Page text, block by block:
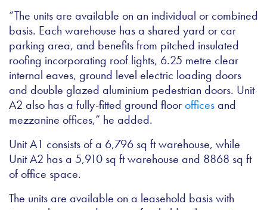
“The units are available on an individual or combined
basis. Each warehouse has a shared yard or car
parking area, and benefits from pitched insulated
roofing incorporating roof lights, 6.25 metre clear
internal eaves, ground level electric loading doors
and double glazed aluminium pedestrian doors. Unit
A2 also has a fully-fitted ground floorofficesand
mezzanine offices,” he added.
Unit A1 consists of a 6,796 sq ft warehouse, while
Unit A2 has a 5,910 sq ft warehouse and 8868 sq ft
of office space.
The units are available on a leasehold basis with